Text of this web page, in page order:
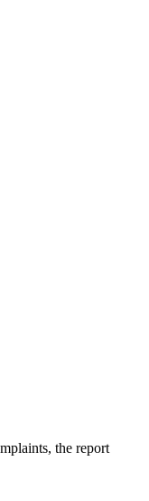
the report